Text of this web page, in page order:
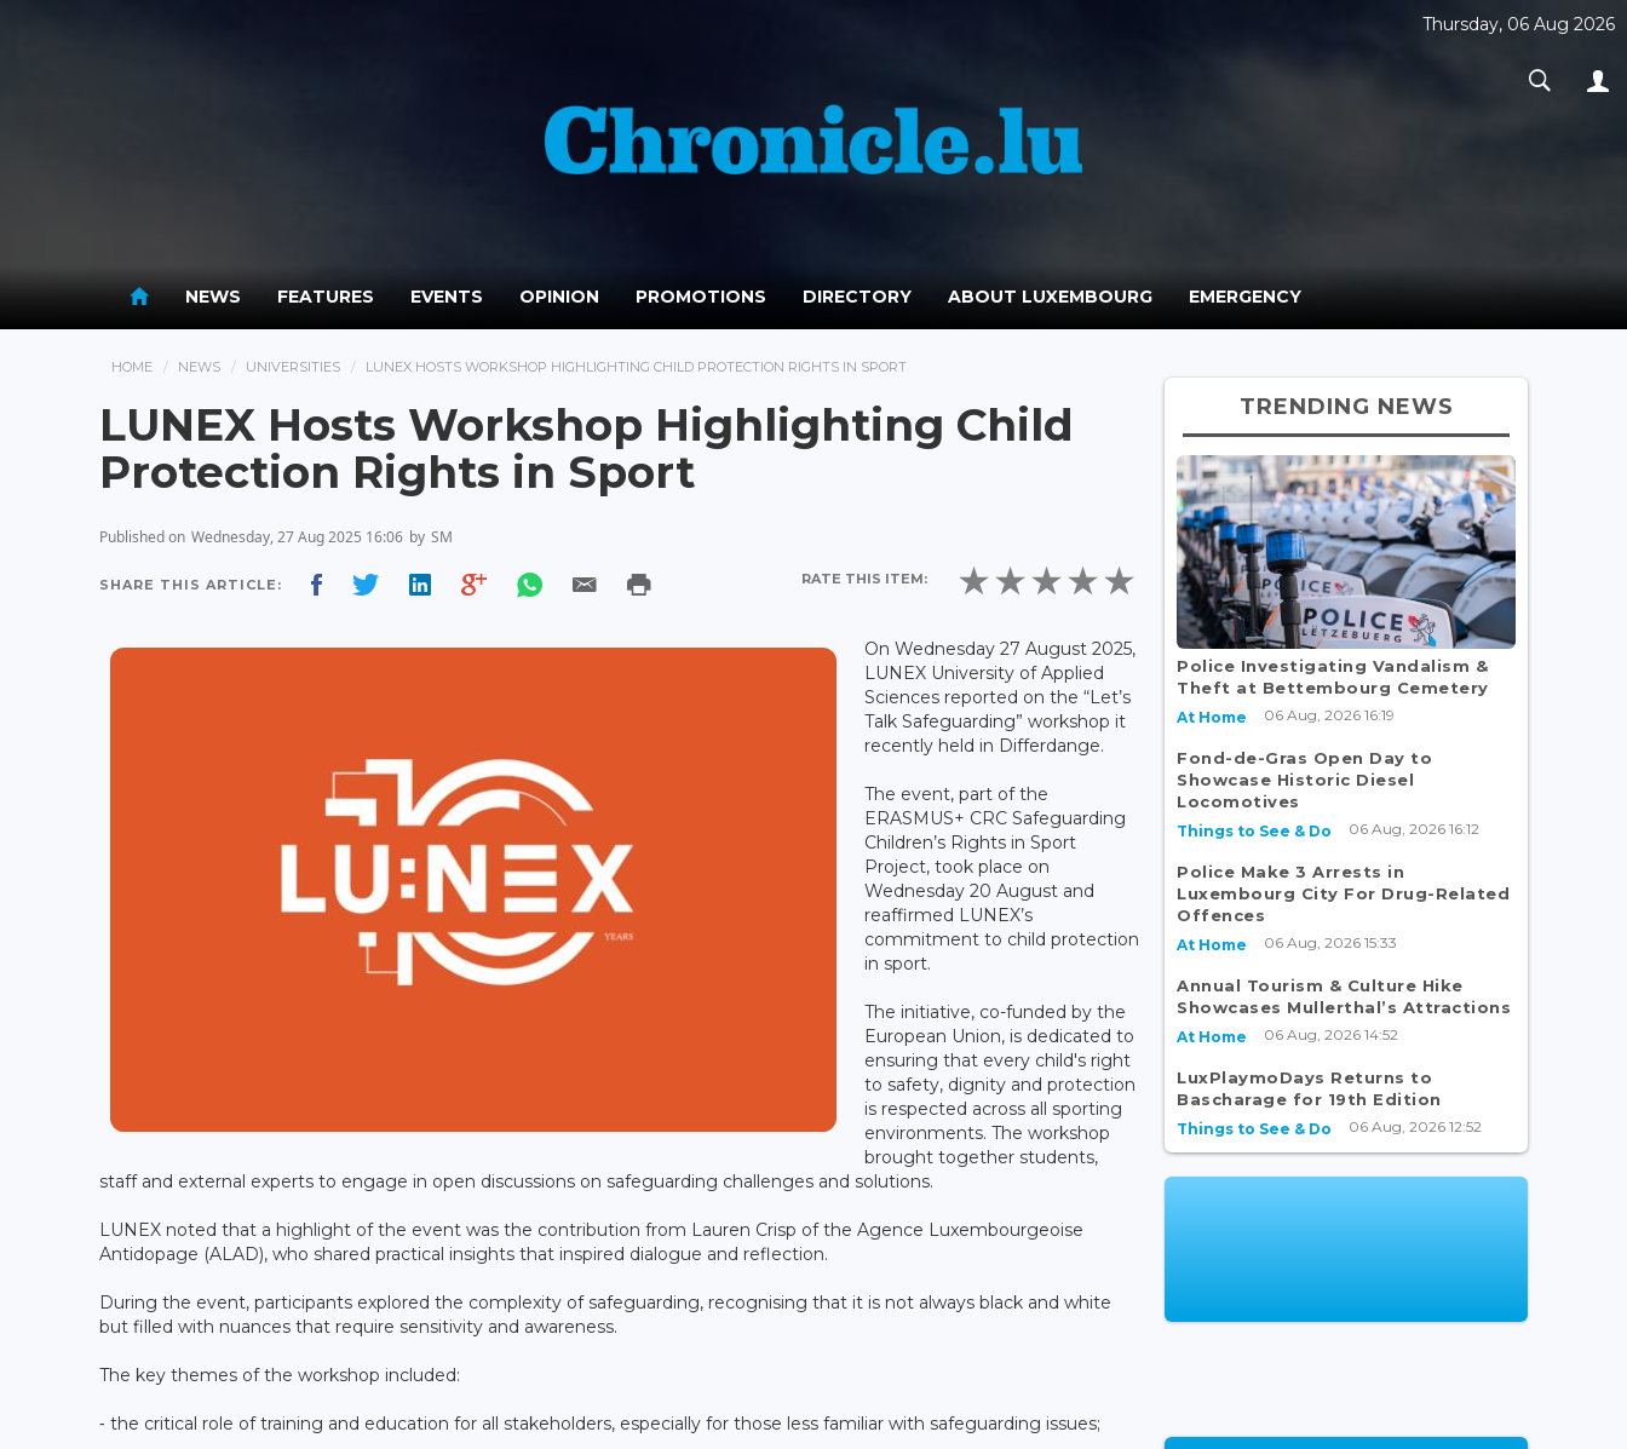
Thursday, 06 Aug 2026
NEWS FEATURES EVENTS OPINION PROMOTIONS DIRECTORY ABOUT LUXEMBOURG EMERGENCY
HOME NEWS UNIVERSITIES LUNEX HOSTS WORKSHOP HIGHLIGHTING CHILD PROTECTION RIGHTS IN SPORT
LUNEX Hosts Workshop Highlighting Child
Protection Rights in Sport
Published on Wednesday, 27 Aug 2025 16:06 by SM
SHARE THIS ARTICLE: RATE THIS ITEM:
On Wednesday 27 August 2025,
LUNEX University of Applied
Sciences reported on the “Let’s
Talk Safeguarding” workshop it
recently held in Differdange.
The event, part of the
ERASMUS+ CRC Safeguarding
Children’s Rights in Sport
Project, took place on
Wednesday 20 August and
reaffirmed LUNEX’s
commitment to child protection
in sport.
The initiative, co-funded by the
European Union, is dedicated to
ensuring that every child's right
to safety, dignity and protection
is respected across all sporting
environments. The workshop
brought together students,
staff and external experts to engage in open discussions on safeguarding challenges and solutions.
LUNEX noted that a highlight of the event was the contribution from Lauren Crisp of the Agence Luxembourgeoise
Antidopage (ALAD), who shared practical insights that inspired dialogue and reflection.
During the event, participants explored the complexity of safeguarding, recognising that it is not always black and white
but filled with nuances that require sensitivity and awareness.
The key themes of the workshop included:
⁃ the critical role of training and education for all stakeholders, especially for those less familiar with safeguarding issues;
TRENDING NEWS
Police Investigating Vandalism &
Theft at Bettembourg Cemetery
At Home 06 Aug, 2026 16:19
Fond-de-Gras Open Day to
Showcase Historic Diesel
Locomotives
Things to See & Do 06 Aug, 2026 16:12
Police Make 3 Arrests in
Luxembourg City For Drug-Related
Offences
At Home 06 Aug, 2026 15:33
Annual Tourism & Culture Hike
Showcases Mullerthal’s Attractions
At Home 06 Aug, 2026 14:52
LuxPlaymoDays Returns to
Bascharage for 19th Edition
Things to See & Do 06 Aug, 2026 12:52